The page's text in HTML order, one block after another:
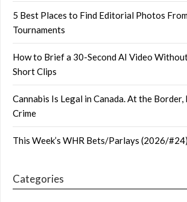
5 Best Places to Find Editorial Photos
Tournaments
How to Brief a 30-Second AI Video
Short Clips
Cannabis Is Legal in Canada. At the Border,
Crime
This Week’s WHR Bets/Parlays (2026/#24)
Categories